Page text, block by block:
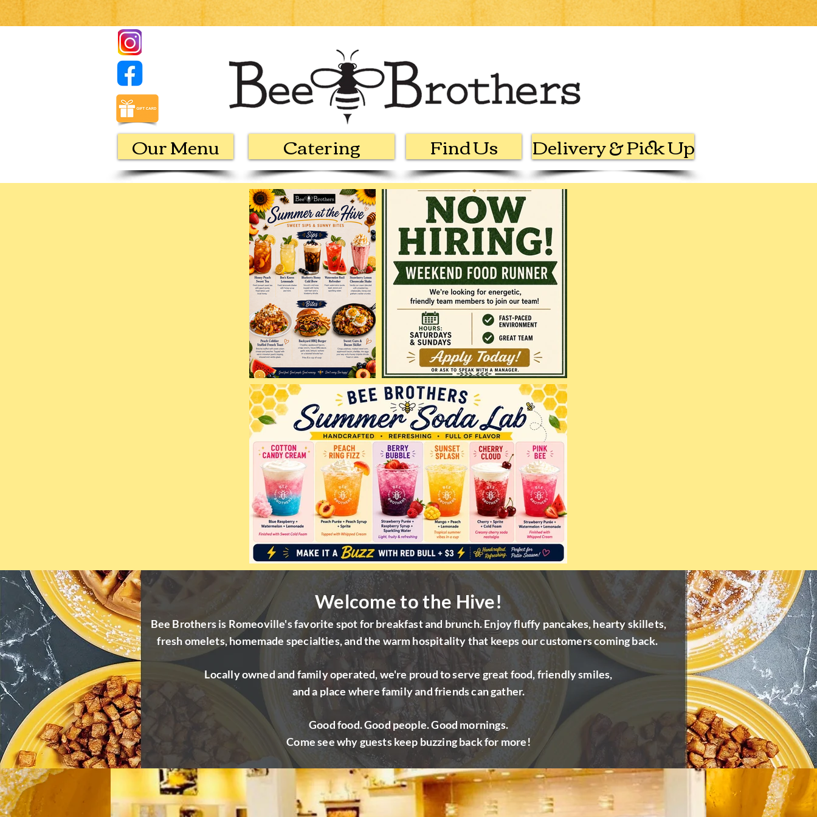
Our Menu Catering Find Us Delivery & Pick Up
Welcome to the Hive!
Bee Brothers is Romeoville's favorite spot for breakfast and brunch. Enjoy fluffy pancakes, hearty skillets,
fresh omelets, homemade specialties, and the warm hospitality that keeps our customers coming back.
Locally owned and family operated, we're proud to serve great food, friendly smiles,
and a place where family and friends can gather.
Good food. Good people. Good mornings.
Come see why guests keep buzzing back for more!